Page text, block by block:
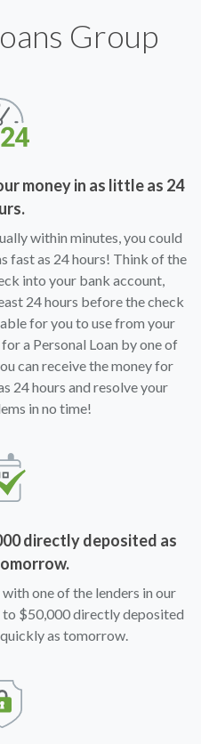
Group
money in as little as 24
within minutes, you could
fast as 24 hours! Think of the
into your bank account,
24 hours before the check
for you to use from your
a Personal Loan by one of
can receive the money for
24 hours and resolve your
in no time!
directly deposited as
one of the lenders in our
$50,000 directly deposited
as tomorrow.